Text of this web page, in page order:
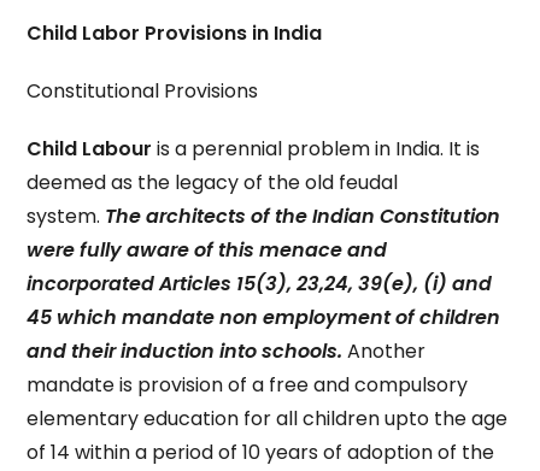
Child Labor Provisions in India
Constitutional Provisions
Child Labouris a perennial problem in India. It is
deemed as the legacy of the old feudal
system. The architects of the Indian Constitution
were fully aware of this menace and
incorporated Articles 15(3), 23,24, 39(e), (i) and
45 which mandate non employment of children
and their induction into schools. Another
mandate is provision of a free and compulsory
elementary education for all children upto the age
of 14 within a period of 10 years of adoption of the